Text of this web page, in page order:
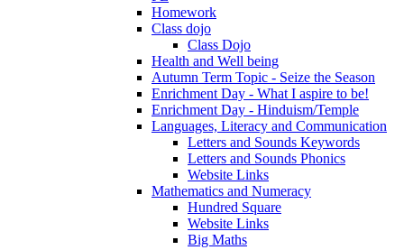
Homework
Class dojo
Class Dojo
Health and Well being
Autumn Term Topic - Seize the Season
Enrichment Day - What I aspire to be!
Enrichment Day - Hinduism/Temple
Languages, Literacy and Communication
Letters and Sounds Keywords
Letters and Sounds Phonics
Website Links
Mathematics and Numeracy
Hundred Square
Website Links
Big Maths